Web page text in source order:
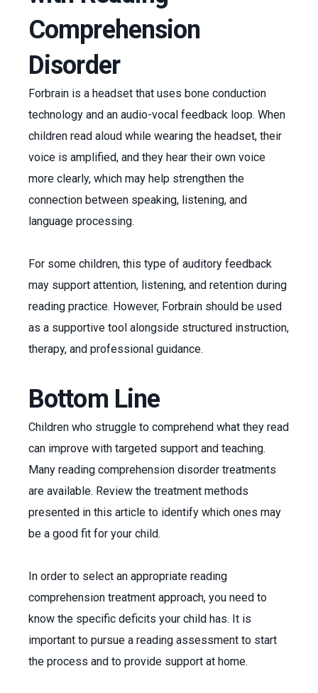
Comprehension
Disorder
Forbrain is a headset that uses bone conduction
technology and an audio-vocal feedback loop. When
children read aloud while wearing the headset, their
voice is amplified, and they hear their own voice
more clearly, which may help strengthen the
connection between speaking, listening, and
language processing.
For some children, this type of auditory feedback
may support attention, listening, and retention during
reading practice. However, Forbrain should be used
as a supportive tool alongside structured instruction,
therapy, and professional guidance.
Bottom Line
Children who struggle to comprehend what they read
can improve with targeted support and teaching.
Many reading comprehension disorder treatments
are available. Review the treatment methods
presented in this article to identify which ones may
be a good fit for your child.
In order to select an appropriate reading
comprehension treatment approach, you need to
know the specific deficits your child has. It is
important to pursue a reading assessment to start
the process and to provide support at home.